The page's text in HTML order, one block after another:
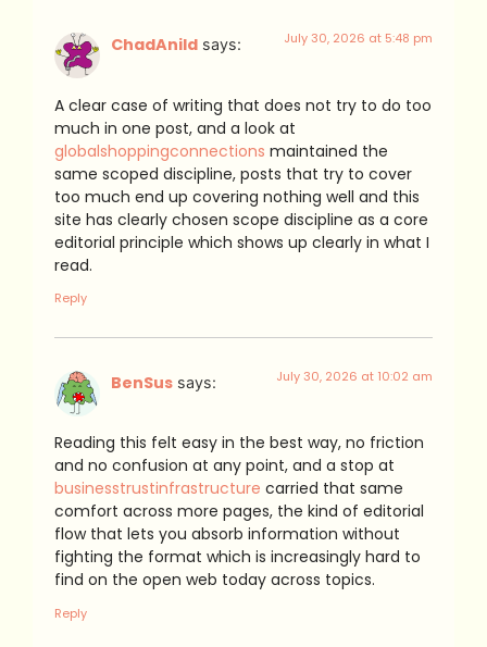
ChadAnild says: July 30, 2026 at 5:48 pm
A clear case of writing that does not try to do too
much in one post, and a look at
globalshoppingconnections maintained the
same scoped discipline, posts that try to cover
too much end up covering nothing well and this
site has clearly chosen scope discipline as a core
editorial principle which shows up clearly in what I
read.
Reply
BenSus says: July 30, 2026 at 10:02 am
Reading this felt easy in the best way, no friction
and no confusion at any point, and a stop at
businesstrustinfrastructure carried that same
comfort across more pages, the kind of editorial
flow that lets you absorb information without
fighting the format which is increasingly hard to
find on the open web today across topics.
Reply